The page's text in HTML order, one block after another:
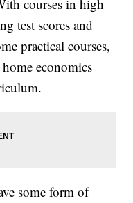
courses in high
test scores and
practical courses,
economics
some form of